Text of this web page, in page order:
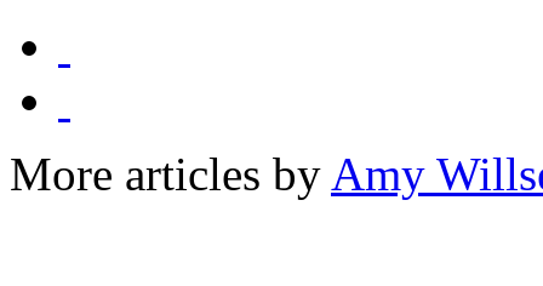
More articles by Amy